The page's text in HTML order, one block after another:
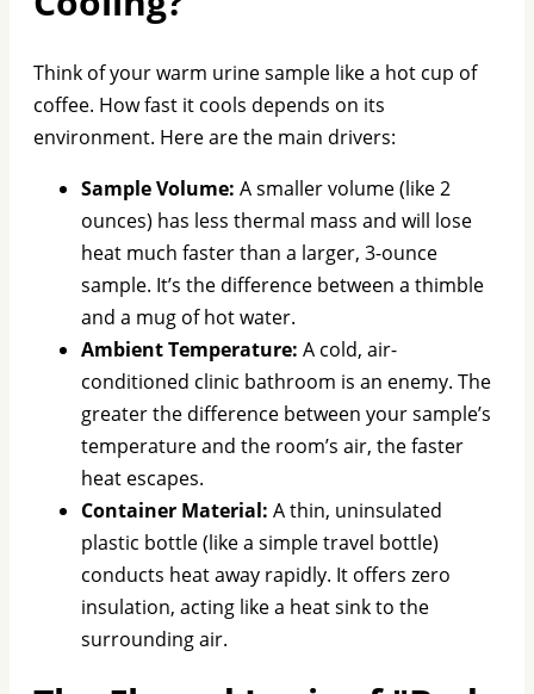
Think of your warm urine sample like a hot cup of
coffee. How fast it cools depends on its
environment. Here are the main drivers:
Sample Volume: A smaller volume (like 2
ounces) has less thermal mass and will lose
heat much faster than a larger, 3-ounce
sample. It’s the difference between a thimble
and a mug of hot water.
Ambient Temperature: A cold, air-
conditioned clinic bathroom is an enemy. The
greater the difference between your sample’s
temperature and the room’s air, the faster
heat escapes.
Container Material: A thin, uninsulated
plastic bottle (like a simple travel bottle)
conducts heat away rapidly. It offers zero
insulation, acting like a heat sink to the
surrounding air.